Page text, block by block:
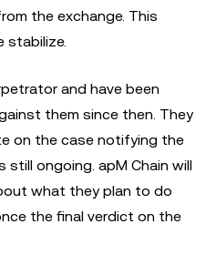
the exchange. This
stabilize.
and have been
them since then. They
on the case notifying the
ongoing. apM Chain will
what they plan to do
the final verdict on the